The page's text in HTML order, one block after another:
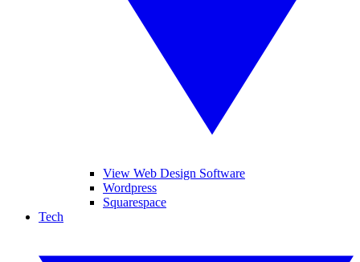
View Web Design Software
Wordpress
Squarespace
Tech